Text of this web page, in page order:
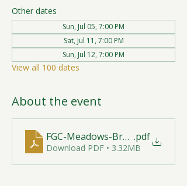
Other dates
Sun, Jul 05, 7:00 PM
Sat, Jul 11, 7:00 PM
Sun, Jul 12, 7:00 PM
View all 100 dates
About the event
FGC-Meadows-Brunch-Print-
.pdf
Download PDF • 3.32MB